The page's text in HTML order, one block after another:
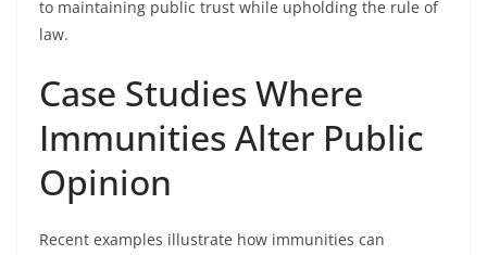
to maintaining public trust while upholding the rule of
law.
Case Studies Where
Immunities Alter Public
Opinion
Recent examples illustrate how immunities can